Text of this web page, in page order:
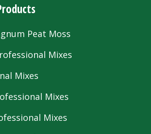
Peat Moss
Mixes
Mixes
Mixes
Mixes